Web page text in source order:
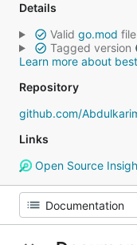
Details
Valid go.mod file
Tagged version
Learn more about
Repository
github.com/
Links
Open Source